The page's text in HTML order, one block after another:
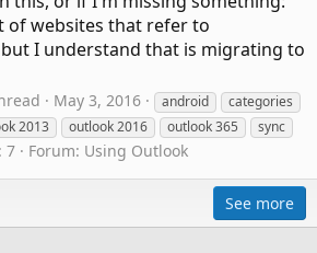
of websites that refer to
I understand that is migrating to
May 3, 2016 android
categories
2013 outlook 2016 outlook 365
sync
7 Forum: Using Outlook
See more